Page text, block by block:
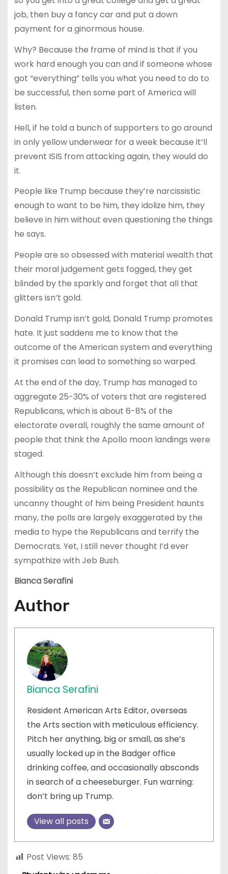
job, then buy a fancy car and put a down
payment for a ginormous house.
Why? Because the frame of mind is that if you
work hard enough you can and if someone whose
got “everything” tells you what you need to do to
be successful, then some part of America will
listen.
Hell, if he told a bunch of supporters to go around
in only yellow underwear for a week because it’ll
prevent ISIS from attacking again, they would do
it.
People like Trump because they’re narcissistic
enough to want to be him, they idolize him, they
believe in him without even questioning the things
he says.
People are so obsessed with material wealth that
their moral judgement gets fogged, they get
blinded by the sparkly and forget that all that
glitters isn’t gold.
Donald Trump isn’t gold, Donald Trump promotes
hate. It just saddens me to know that the
outcome of the American system and everything
it promises can lead to something so warped.
At the end of the day, Trump has managed to
aggregate 25-30% of voters that are registered
Republicans, which is about 6-8% of the
electorate overall, roughly the same amount of
people that think the Apollo moon landings were
staged.
Although this doesn’t exclude him from being a
possibility as the Republican nominee and the
uncanny thought of him being President haunts
many, the polls are largely exaggerated by the
media to hype the Republicans and terrify the
Democrats. Yet, I still never thought I’d ever
sympathize with Jeb Bush.
Bianca Serafini
Author
Bianca Serafini
Resident American Arts Editor, overseas
the Arts section with meticulous efficiency.
Pitch her anything, big or small, as she’s
usually locked up in the Badger office
drinking coffee, and occasionally absconds
in search of a cheeseburger. Fun warning:
don’t bring up Trump.
View all posts
Post Views: 85